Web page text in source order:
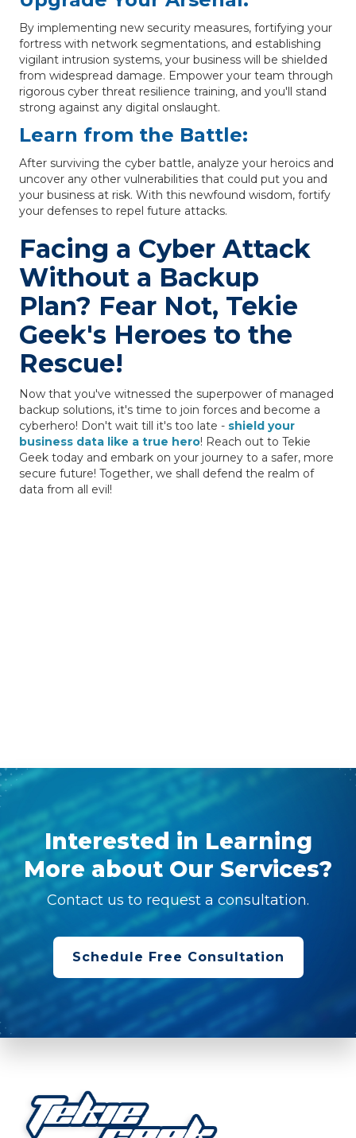
By implementing new security measures, fortifying your
fortress with network segmentations, and establishing
vigilant intrusion systems, your business will be shielded
from widespread damage. Empower your team through
rigorous cyber threat resilience training, and you'll stand
strong against any digital onslaught.
Learn from the Battle:
After surviving the cyber battle, analyze your heroics and
uncover any other vulnerabilities that could put you and
your business at risk. With this newfound wisdom, fortify
your defenses to repel future attacks.
Facing a Cyber Attack
Without a Backup
Plan? Fear Not, Tekie
Geek's Heroes to the
Rescue!
Now that you've witnessed the superpower of managed
backup solutions, it's time to join forces and become a
cyberhero! Don't wait till it's too late - shield your
business data like a true hero! Reach out to Tekie
Geek today and embark on your journey to a safer, more
secure future! Together, we shall defend the realm of
data from all evil!
Interested in Learning
More about Our Services?
Contact us to request a consultation.
Schedule Free Consultation